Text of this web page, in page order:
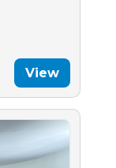
View